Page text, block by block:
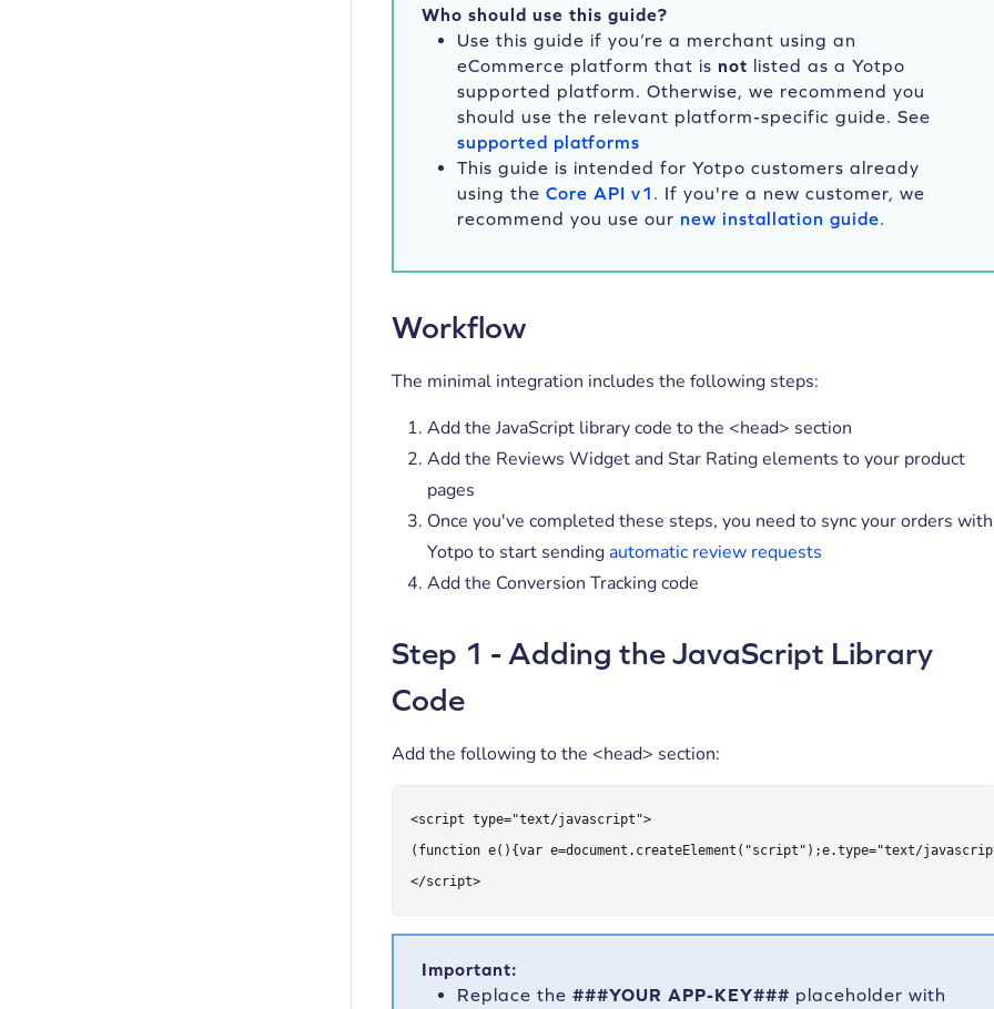
Who should use this guide?
Use this guide if you’re a merchant using an
eCommerce platform that is not listed as a Yotpo
supported platform. Otherwise, we recommend you
should use the relevant platform-specific guide. See
supported platforms
This guide is intended for Yotpo customers already
using theCore API v1 . If you're a new customer, we
recommend you use our new installation guide.
Workflow
The minimal integration includes the following steps:
Add the JavaScript library code to the <head> section
Add the Reviews Widget and Star Rating elements to your product
pages
Once you've completed these steps, you need to sync your orders with
Yotpo to start sendingautomatic review requests
Add the Conversion Tracking code
Step 1 - Adding the JavaScript Library
Code
Add the following to the <head> section:
<script type="text/javascript">
(function e(){var e=document.createElement("script");e.type="text/
</script>
Important:
Replace the###YOUR APP-KEY### placeholder with